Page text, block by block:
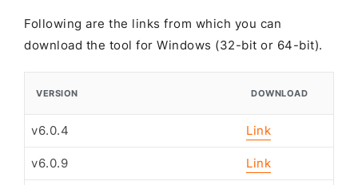
Following are the links from which you can
download the tool for Windows (32-bit or 64-bit).
VERSION DOWNLOAD
v6.0.4 Link
v6.0.9 Link